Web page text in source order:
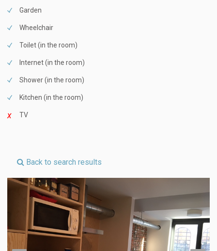
Garden
Wheelchair
Toilet (in the room)
Internet (in the room)
Shower (in the room)
Kitchen (in the room)
TV
Back to search results